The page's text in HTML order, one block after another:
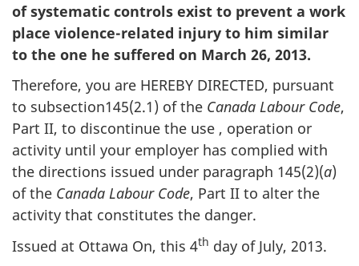
of systematic controls exist to prevent a work
place violence-related injury to him similar
to the one he suffered on March 26, 2013.
Therefore, you are HEREBY DIRECTED, pursuant
to subsection145(2.1) of the Canada Labour Code,
Part II, to discontinue the use , operation or
activity until your employer has complied with
the directions issued under paragraph 145(2)(a)
of the Canada Labour Code, Part II to alter the
activity that constitutes the danger.
Issued at Ottawa On, this 4th day of July, 2013.